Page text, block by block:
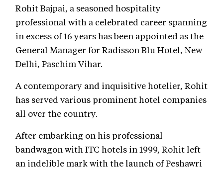
Rohit Bajpai, a seasoned hospitality
professional with a celebrated career spanning
in excess of 16 years has been appointed as the
General Manager for Radisson Blu Hotel, New
Delhi, Paschim Vihar.
A contemporary and inquisitive hotelier, Rohit
has served various prominent hotel companies
all over the country.
After embarking on his professional
bandwagon with ITC hotels in 1999, Rohit left
an indelible mark with the launch of Peshawri